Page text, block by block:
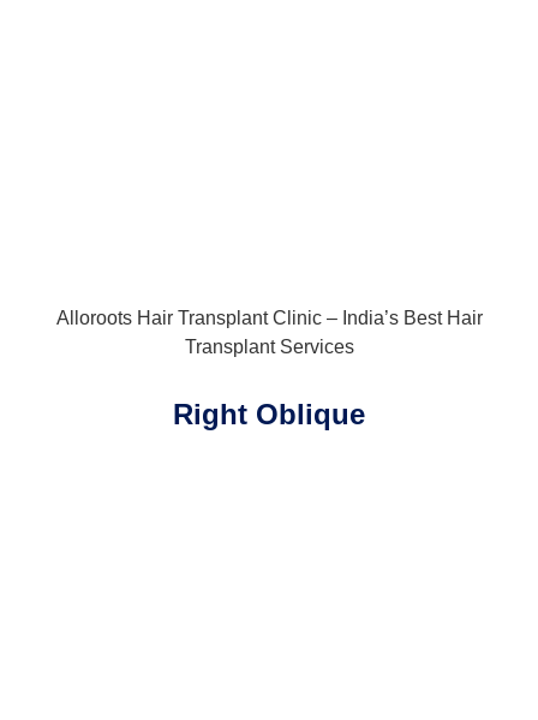
Alloroots Hair Transplant Clinic – India’s Best Hair
Transplant Services
Right Oblique